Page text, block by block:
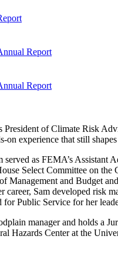
Report
Report
President of Climate Risk
experience that still
as FEMA’s Assistant
Select Committee on
Management and Budget
career, Sam developed risk
for Public Service for her
manager and holds a
Hazards Center at the